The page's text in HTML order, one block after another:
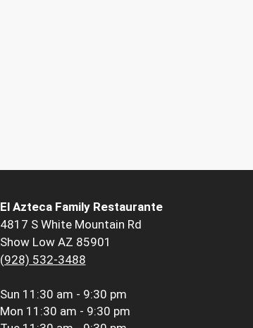
El Azteca Family Restaurante
4817 S White Mountain Rd
Show Low AZ 85901
(928) 532-3488
Sun 11:30 am - 9:30 pm
Mon 11:30 am - 9:30 pm